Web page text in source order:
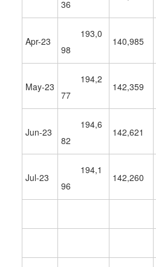
36
Apr-23
193,0
98
140,985
May-23
194,2
77
142,359
Jun-23
194,6
82
142,621
Jul-23
194,1
96
142,260